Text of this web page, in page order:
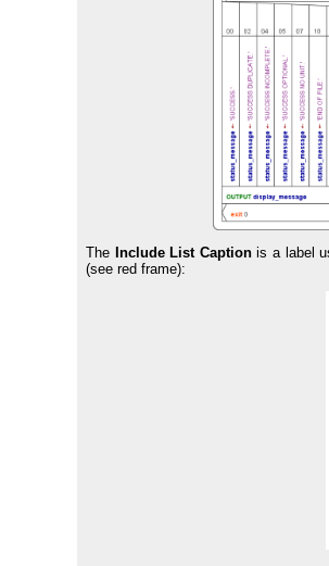
The Include List Captionis a label
(see red frame):